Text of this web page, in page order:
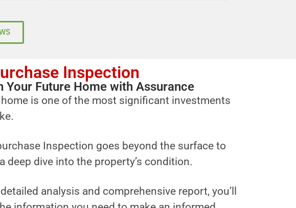
Inspection
Your Future Home with Assurance
home is one of the most significant investments
Inspection goes beyond the surface to
deep dive into the property’s condition.
analysis and comprehensive report, you’ll